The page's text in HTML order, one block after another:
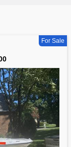
For Sale